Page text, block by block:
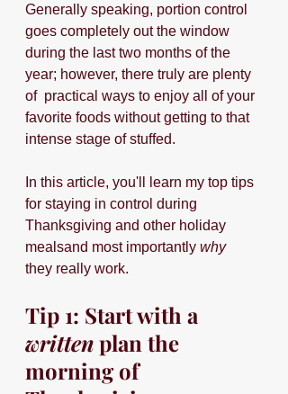
Generally speaking, portion control
goes completely out the window
during the last two months of the
year; however, there truly are plenty
of practical ways to enjoy all of your
favorite foods without getting to that
intense stage of stuffed.
In this article, you'll learn my top tips
for staying in control during
Thanksgiving and other holiday
mealsand most importantly why
they really work.
Tip 1: Start with a
written plan the
morning of